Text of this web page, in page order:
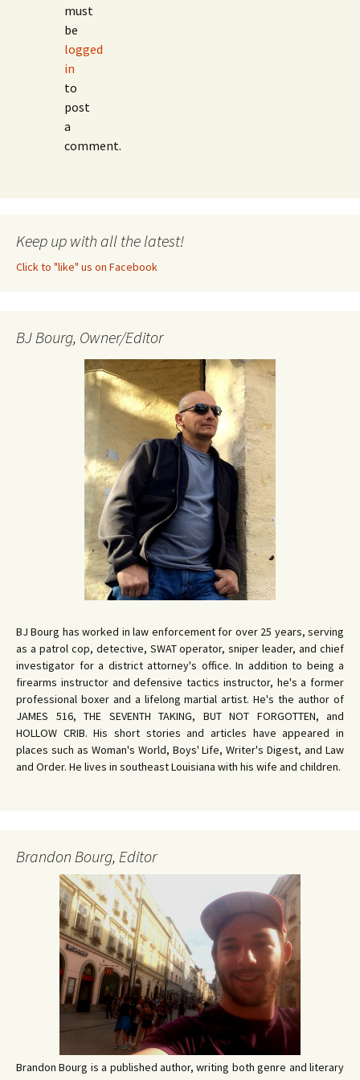
must
be
logged
in
to
post
a
comment.
Keep up with all the latest!
Click to "like" us on Facebook
BJ Bourg, Owner/Editor
BJ Bourg has worked in law enforcement for over 25 years, serving
as a patrol cop, detective, SWAT operator, sniper leader, and chief
investigator for a district attorney's office. In addition to being a
firearms instructor and defensive tactics instructor, he's a former
professional boxer and a lifelong martial artist. He's the author of
JAMES 516, THE SEVENTH TAKING, BUT NOT FORGOTTEN, and
HOLLOW CRIB. His short stories and articles have appeared in
places such as Woman's World, Boys' Life, Writer's Digest, and Law
and Order. He lives in southeast Louisiana with his wife and children.
Brandon Bourg, Editor
Brandon Bourg is a published author, writing both genre and literary